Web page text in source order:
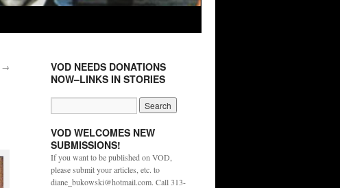
→
VOD NEEDS DONATIONS
NOW–LINKS IN STORIES
VOD WELCOMES NEW
SUBMISSIONS!
If you want to be published on VOD,
please submit your articles, etc. to
diane_bukowski@hotmail.com. Call 313-